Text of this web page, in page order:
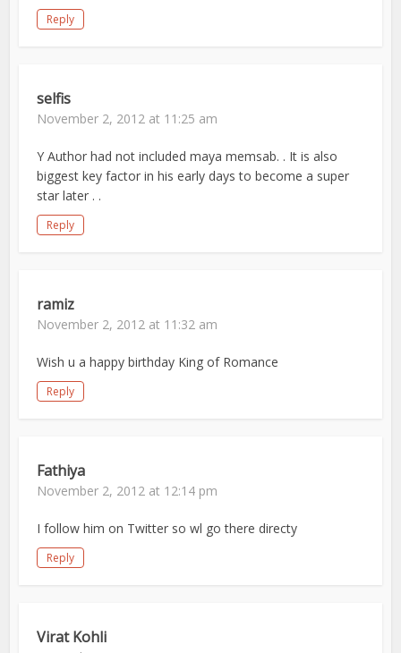
Reply
selfis
November 2, 2012 at 11:25 am
Y Author had not included maya memsab. . It is also
biggest key factor in his early days to become a super
star later . .
Reply
ramiz
November 2, 2012 at 11:32 am
Wish u a happy birthday King of Romance
Reply
Fathiya
November 2, 2012 at 12:14 pm
I follow him on Twitter so wl go there directy
Reply
Virat Kohli